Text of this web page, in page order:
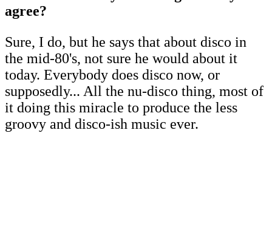
agree?
Sure, I do, but he says that about disco in
the mid-80's, not sure he would about it
today. Everybody does disco now, or
supposedly... All the nu-disco thing, most of
it doing this miracle to produce the less
groovy and disco-ish music ever.